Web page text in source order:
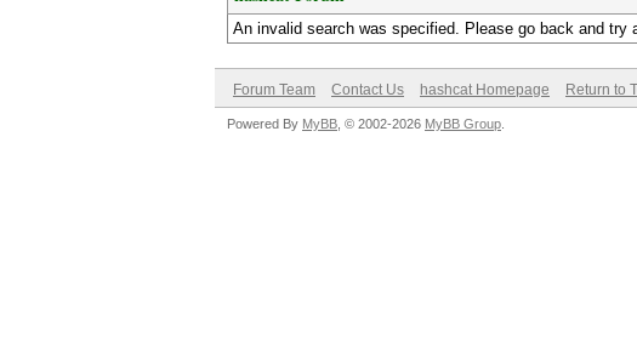
An invalid search was specified. Please go back and try
Forum Team Contact Us hashcat Homepage Return to
Powered By MyBB , © 2002-2026 MyBB Group